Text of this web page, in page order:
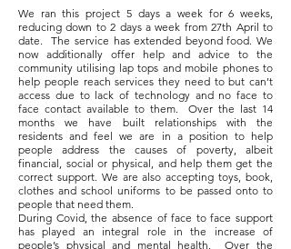
We ran this project 5 days a week for 6 weeks,
reducing down to 2 days a week from 27th April to
date. The service has extended beyond food. We
now additionally offer help and advice to the
community utilising lap tops and mobile phones to
help people reach services they need to but can’t
access due to lack of technology and no face to
face contact available to them. Over the last 14
months we have built relationships with the
residents and feel we are in a position to help
people address the causes of poverty, albeit
financial, social or physical, and help them get the
correct support. We are also accepting toys, book,
clothes and school uniforms to be passed onto to
people that need them.
During Covid, the absence of face to face support
has played an integral role in the increase of
people’s physical and mental health. Over the